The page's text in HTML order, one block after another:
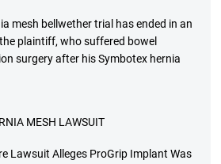
mesh bellwether trial has ended in an
plaintiff, who suffered bowel
surgery after his Symbotex hernia
MESH LAWSUIT
Lawsuit Alleges ProGrip Implant Was